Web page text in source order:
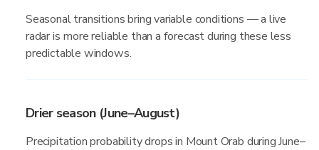
Seasonal transitions bring variable conditions — a live
radar is more reliable than a forecast during these less
predictable windows.
Drier season (June–August)
Precipitation probability drops in Mount Orab during June–